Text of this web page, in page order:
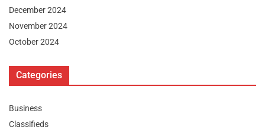
December 2024
November 2024
October 2024
Categories
Business
Classifieds